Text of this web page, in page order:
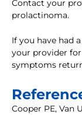
Contact your
prolactinoma.
If you have had
your provider
symptoms
Cooper PE, Van